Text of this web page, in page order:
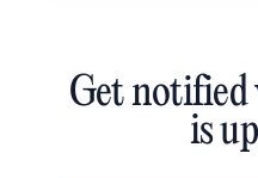
Get notified
is